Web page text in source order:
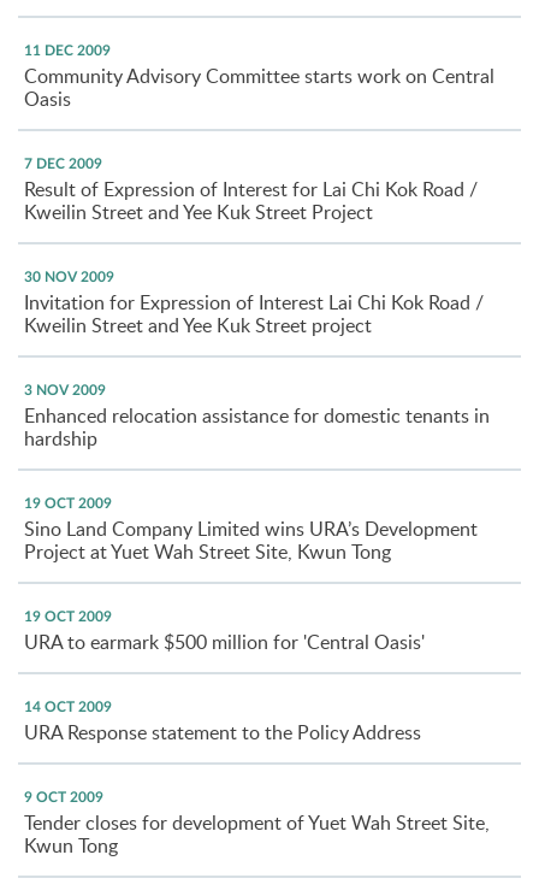
11 DEC 2009
Community Advisory Committee starts work on Central
Oasis
7 DEC 2009
Result of Expression of Interest for Lai Chi Kok Road /
Kweilin Street and Yee Kuk Street Project
30 NOV 2009
Invitation for Expression of Interest Lai Chi Kok Road /
Kweilin Street and Yee Kuk Street project
3 NOV 2009
Enhanced relocation assistance for domestic tenants in
hardship
19 OCT 2009
Sino Land Company Limited wins URA’s Development
Project at Yuet Wah Street Site, Kwun Tong
19 OCT 2009
URA to earmark $500 million for 'Central Oasis'
14 OCT 2009
URA Response statement to the Policy Address
9 OCT 2009
Tender closes for development of Yuet Wah Street Site,
Kwun Tong